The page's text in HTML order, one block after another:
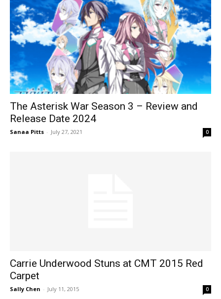
The Asterisk War Season 3 – Review and
Release Date 2024
Sanaa Pitts - July 27, 2021 0
Carrie Underwood Stuns at CMT 2015 Red
Carpet
Sally Chen - July 11, 2015 0